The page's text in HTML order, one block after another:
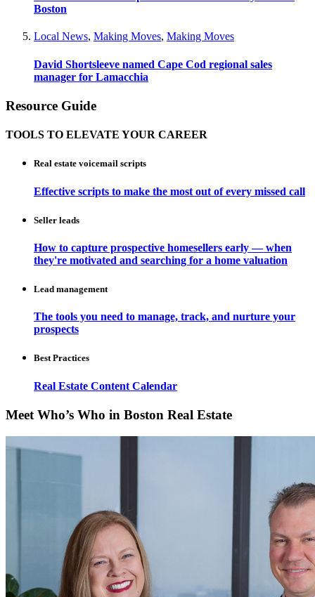
Boston
Local News, Making Moves, Making Moves
David Shortsleeve named Cape Cod regional sales
manager for Lamacchia
Resource Guide
TOOLS TO ELEVATE YOUR CAREER
Real estate voicemail scripts
Effective scripts to make the most out of every missed call
Seller leads
How to capture prospective homesellers early — when
they're motivated and searching for a home valuation
Lead management
The tools you need to manage, track, and nurture your
prospects
Best Practices
Real Estate Content Calendar
Meet Who’s Who in Boston Real Estate